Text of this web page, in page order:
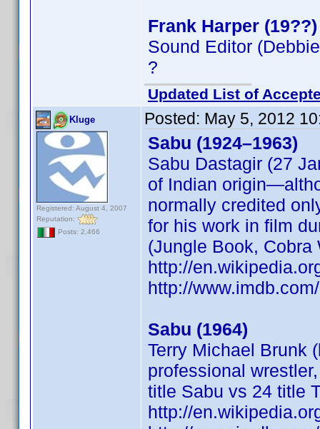
Frank Harper (19??)
Sound Editor
?
Updated List of
Kluge
Registered: August 4, 2007
Reputation:
Posts: 2,466
Posted: May 5, 2012
Sabu (1924–1963)
Sabu Dastagir (27
of Indian
normally credited
for his work in film
(Jungle Book, Cobra
http://
http://
Sabu (1964)
Terry Michael Brunk
professional
title Sabu vs 24 title
http://